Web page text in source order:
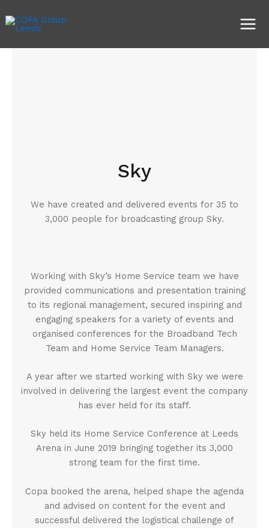
to
Sky
We have created and delivered events for 35 to
3,000 people for broadcasting group Sky.
Working with Sky’s Home Service team we have
provided communications and presentation training
to its regional management, secured inspiring and
engaging speakers for a variety of events and
organised conferences for the Broadband Tech
Team and Home Service Team Managers.
A year after we started working with Sky we were
involved in delivering the largest event the company
has ever held for its staff.
Sky held its Home Service Conference at Leeds
Arena in June 2019 bringing together its 3,000
strong team for the first time.
Copa booked the arena, helped shape the agenda
and advised on content for the event and
successful delivered the logistical challenge of